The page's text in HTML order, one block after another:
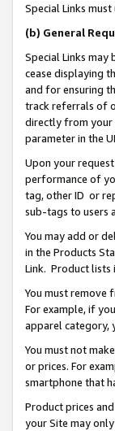
Special Links
(b) General
Special Links
cease displaying
and for ensuring
track referrals of
directly from your
parameter in the
Upon your
performance of
tag, other ID or
sub-tags to users
You may add or
in the Products
Link. Product lists
You must remove
For example, if
apparel category,
You must not
or prices. For
smartphone that
Product prices
your Site may